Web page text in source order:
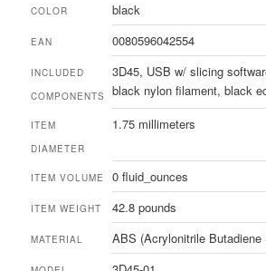
COLOR black
EAN 0080596042554
INCLUDED
COMPONENTS
3D45, USB w/ slicing
black nylon filament, black
ITEM
DIAMETER
1.75 millimeters
ITEM VOLUME 0 fluid_ounces
ITEM WEIGHT 42.8 pounds
MATERIAL ABS (Acrylonitrile Butadiene